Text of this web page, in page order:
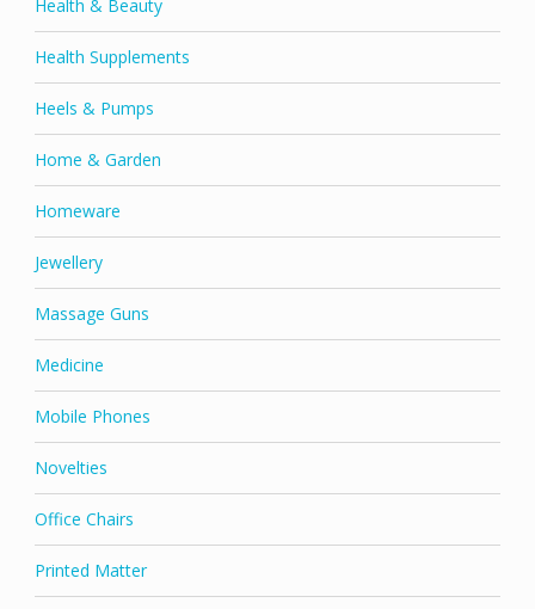
Health & Beauty
Health Supplements
Heels & Pumps
Home & Garden
Homeware
Jewellery
Massage Guns
Medicine
Mobile Phones
Novelties
Office Chairs
Printed Matter